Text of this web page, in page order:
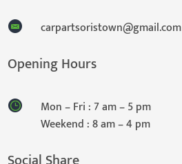
carpartsoristown@gmail.com
Opening Hours
Mon – Fri : 7 am – 5 pm
Weekend : 8 am – 4 pm